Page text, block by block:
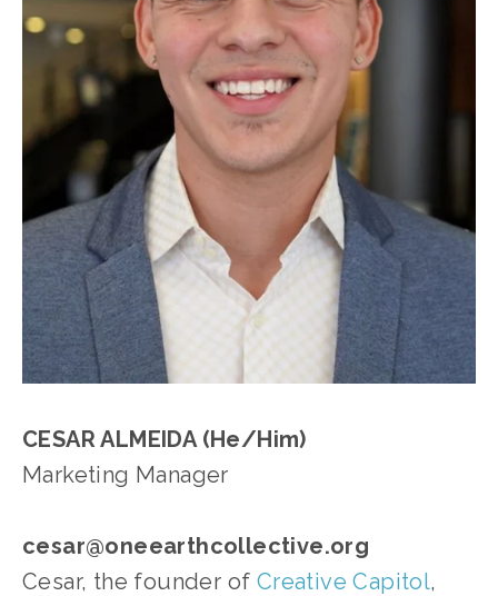
CESAR ALMEIDA (He/Him)
Marketing Manager
cesar@oneearthcollective.org
Cesar, the founder of Creative Capitol,